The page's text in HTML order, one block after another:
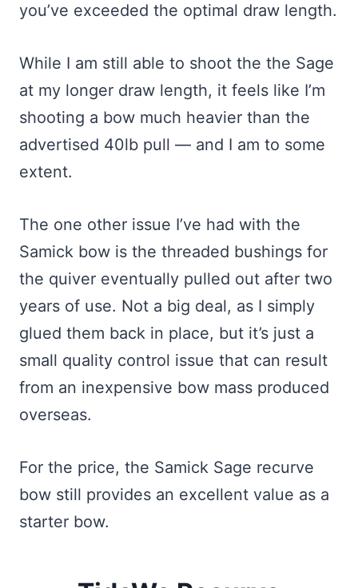
you’ve exceeded the optimal draw length.
While I am still able to shoot the the Sage
at my longer draw length, it feels like I’m
shooting a bow much heavier than the
advertised 40lb pull — and I am to some
extent.
The one other issue I’ve had with the
Samick bow is the threaded bushings for
the quiver eventually pulled out after two
years of use. Not a big deal, as I simply
glued them back in place, but it’s just a
small quality control issue that can result
from an inexpensive bow mass produced
overseas.
For the price, the Samick Sage recurve
bow still provides an excellent value as a
starter bow.